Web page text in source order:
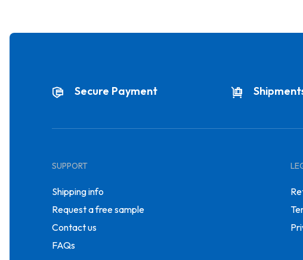
Secure Payment
SUPPORT
Shipping info
Request a free sample
Contact us
FAQs